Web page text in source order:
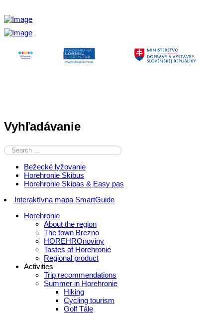
Vyhľadávanie
Bežecké lyžovanie
Horehronie Skibus
Horehronie Skipas & Easy pas
Interaktívna mapa SmartGuide
Horehronie
About the region
The town Brezno
HOREHROnoviny
Tastes of Horehronie
Regional product
Activities
Trip recommendations
Summer in Horehronie
Hiking
Cycling tourism
Golf Tále